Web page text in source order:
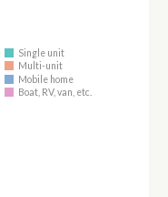
Single unit
Multi-unit
Mobile home
Boat, RV, van, etc.